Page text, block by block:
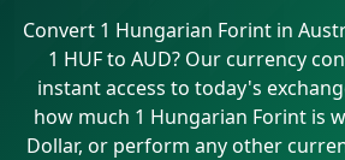
Convert 1 Hungarian Forint in
1 HUF to AUD? Our currency
instant access to today's
how much 1 Hungarian Forint is
Dollar, or perform any other